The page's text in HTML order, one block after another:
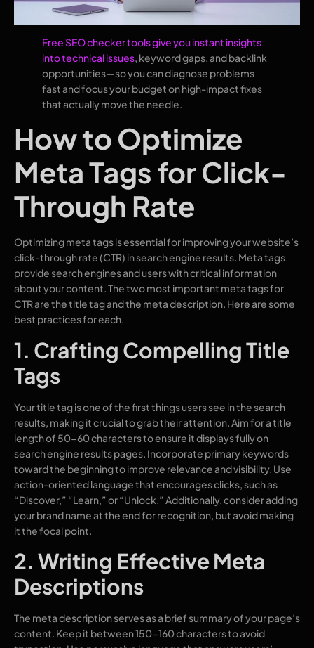
Free SEO checker tools give you instant insights
into technical issues, keyword gaps, and backlink
opportunities—so you can diagnose problems
fast and focus your budget on high-impact fixes
that actually move the needle.
How to Optimize
Meta Tags for Click-
Through Rate
Optimizing meta tags is essential for improving your website’s
click-through rate (CTR) in search engine results. Meta tags
provide search engines and users with critical information
about your content. The two most important meta tags for
CTR are the title tag and the meta description. Here are some
best practices for each.
1. Crafting Compelling Title
Tags
Your title tag is one of the first things users see in the search
results, making it crucial to grab their attention. Aim for a title
length of 50-60 characters to ensure it displays fully on
search engine results pages. Incorporate primary keywords
toward the beginning to improve relevance and visibility. Use
action-oriented language that encourages clicks, such as
“Discover,” “Learn,” or “Unlock.” Additionally, consider adding
your brand name at the end for recognition, but avoid making
it the focal point.
2. Writing Effective Meta
Descriptions
The meta description serves as a brief summary of your page’s
content. Keep it between 150-160 characters to avoid